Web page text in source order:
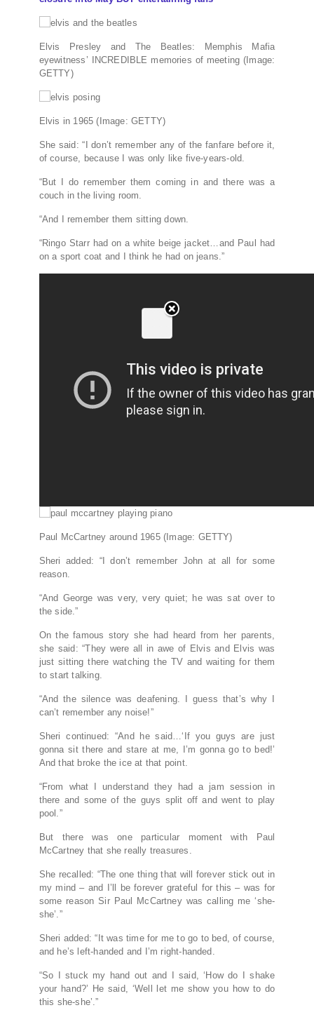
Elvis Presley and The Beatles: Memphis Mafia
eyewitness’ INCREDIBLE memories of meeting (Image:
GETTY)
Elvis in 1965(Image: GETTY)
She said: “I don’t remember any of the fanfare before it,
of course, because I was only like five-years-old.
“But I do remember them coming in and there was a
couch in the living room.
“And I remember them sitting down.
“Ringo Starr had on a white beige jacket…and Paul had
on a sport coat and I think he had on jeans.”
Paul McCartney around 1965 (Image: GETTY)
Sheri added: “I don’t remember John at all for some
reason.
“And George was very, very quiet; he was sat over to
the side.”
On the famous story she had heard from her parents,
she said: “They were all in awe of Elvis and Elvis was
just sitting there watching the TV and waiting for them
to start talking.
“And the silence was deafening. I guess that’s why I
can’t remember any noise!”
Sheri continued: “And he said…‘If you guys are just
gonna sit there and stare at me, I’m gonna go to bed!’
And that broke the ice at that point.
“From what I understand they had a jam session in
there and some of the guys split off and went to play
pool.”
But there was one particular moment with Paul
McCartney that she really treasures.
She recalled: “The one thing that will forever stick out in
my mind – and I’ll be forever grateful for this – was for
some reason Sir Paul McCartney was calling me ‘she-
she’.”
Sheri added: “It was time for me to go to bed, of course,
and he’s left-handed and I’m right-handed.
“So I stuck my hand out and I said, ‘How do I shake
your hand?’ He said, ‘Well let me show you how to do
this she-she’.”